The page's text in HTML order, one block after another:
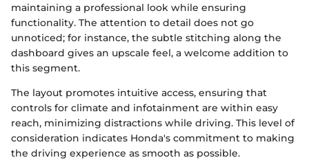
maintaining a professional look while ensuring
functionality. The attention to detail does not go
unnoticed; for instance, the subtle stitching along the
dashboard gives an upscale feel, a welcome addition to
this segment.
The layout promotes intuitive access, ensuring that
controls for climate and infotainment are within easy
reach, minimizing distractions while driving. This level of
consideration indicates Honda's commitment to making
the driving experience as smooth as possible.